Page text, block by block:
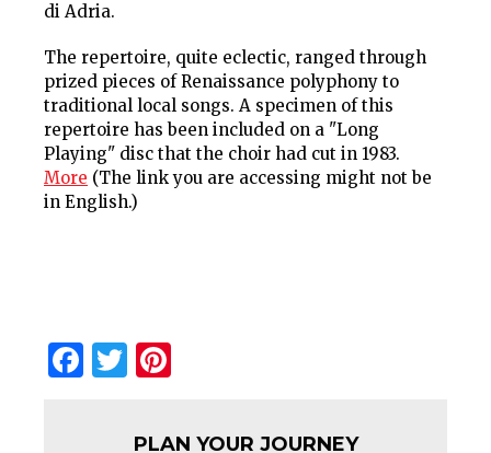
di Adria.
The repertoire, quite eclectic, ranged through
prized pieces of Renaissance polyphony to
traditional local songs. A specimen of this
repertoire has been included on a "Long
Playing" disc that the choir had cut in 1983.
More (The link you are accessing might not be
in English.)
Facebook
Twitter
PLAN YOUR JOURNEY